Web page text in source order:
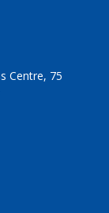
Centre, 75